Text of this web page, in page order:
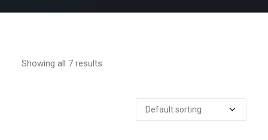
Showing all 7 results